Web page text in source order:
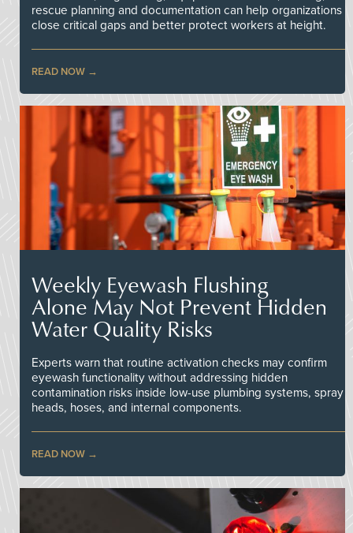
rescue planning and documentation can help organizations
close critical gaps and better protect workers at height.
READ NOW
Weekly Eyewash Flushing
Alone May Not Prevent Hidden
Water Quality Risks
Experts warn that routine activation checks may confirm
eyewash functionality without addressing hidden
contamination risks inside low-use plumbing systems, spray
heads, hoses, and internal components.
READ NOW